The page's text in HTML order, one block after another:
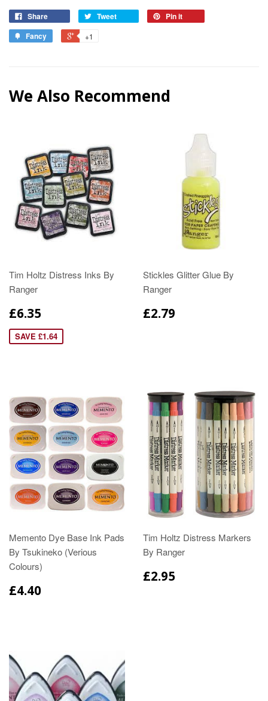
Share Tweet
Pin it
Fancy
+1
We Also Recommend
Tim Holtz Distress Inks By
Ranger
£6.35
SAVE £1.64
Stickles Glitter Glue By
Ranger
£2.79
Memento Dye Base Ink Pads
By Tsukineko (Verious
Colours)
£4.40
Tim Holtz Distress Markers
By Ranger
£2.95